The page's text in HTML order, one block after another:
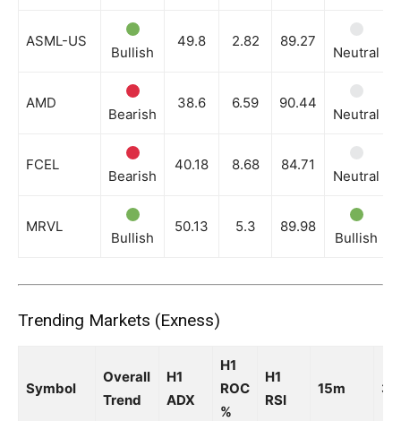
ASML-US
Bullish
49.8 2.82 89.27
Neutral
AMD
Bearish
38.6 6.59 90.44
Neutral
FCEL
Bearish
40.18 8.68 84.71
Neutral
MRVL
Bullish
50.13 5.3 89.98
Bullish
Trending Markets (Exness)
Symbol
Overall
Trend
H1
ADX
H1
ROC
%
H1
RSI
15m